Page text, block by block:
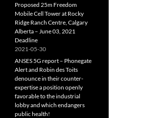
Proposed 25m Freedom
Mobile Cell Tower at Rocky
Ridge Ranch Centre, Calgary
Alberta – June 03, 2021
Deadline
2021-05-30
ANSES 5G report – Phonegate
Alert and Robin des Toits
denounce in their counter-
expertise a position openly
favorable to the industrial
lobby and which endangers
public health!